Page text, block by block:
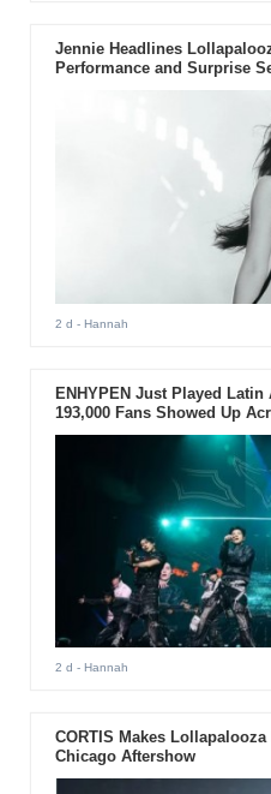
Jennie Headlines
Performance and Surprise
2 d - Hannah
ENHYPEN Just Played
193,000 Fans Showed Up
2 d - Hannah
CORTIS Makes
Chicago Aftershow